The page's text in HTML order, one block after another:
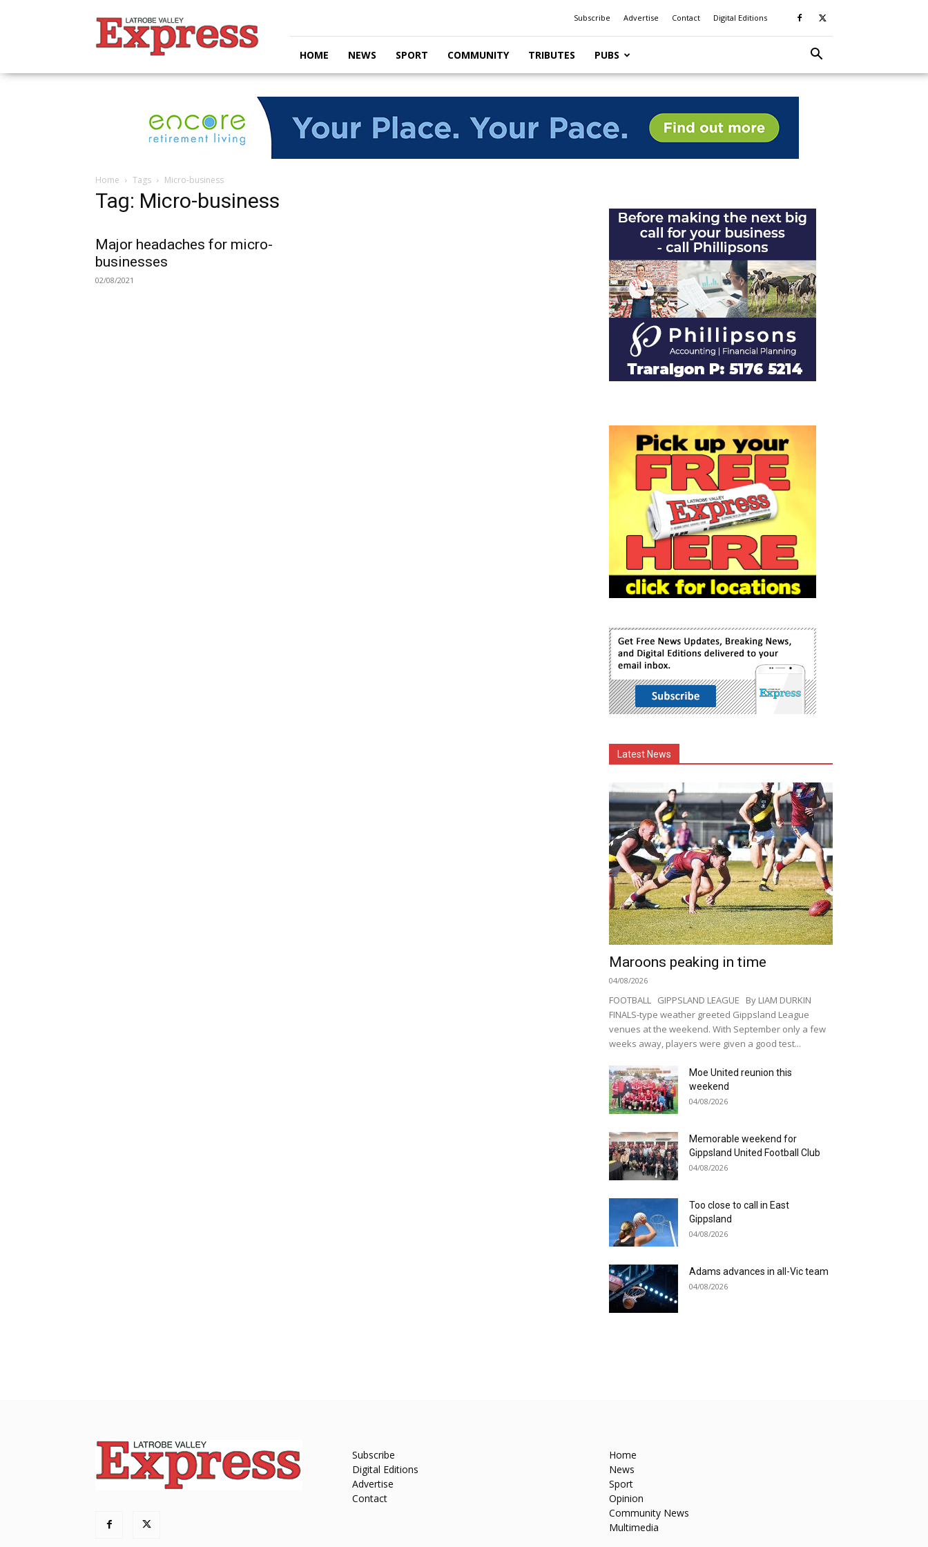
Valley
Express
Subscribe Advertise Contact Digital Editions
HOME NEWS SPORT COMMUNITY TRIBUTES PUBS
Home Tags Micro-business
Tag: Micro-business
Major headaches for micro-
businesses
02/08/2021
Latest News
Maroons peaking in time
04/08/2026
FOOTBALL GIPPSLAND LEAGUE By LIAM DURKIN
FINALS-type weather greeted Gippsland League
venues at the weekend. With September only a few
weeks away, players were given a good test...
Moe United reunion this
weekend
04/08/2026
Memorable weekend for
Gippsland United Football Club
04/08/2026
Too close to call in East
Gippsland
04/08/2026
Adams advances in all-Vic team
04/08/2026
Subscribe
Digital Editions
Advertise
Contact
Home
News
Sport
Opinion
Community News
Multimedia